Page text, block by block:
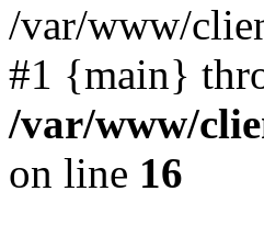
/var/www/
#1 {main}
/var/www/
on line 16